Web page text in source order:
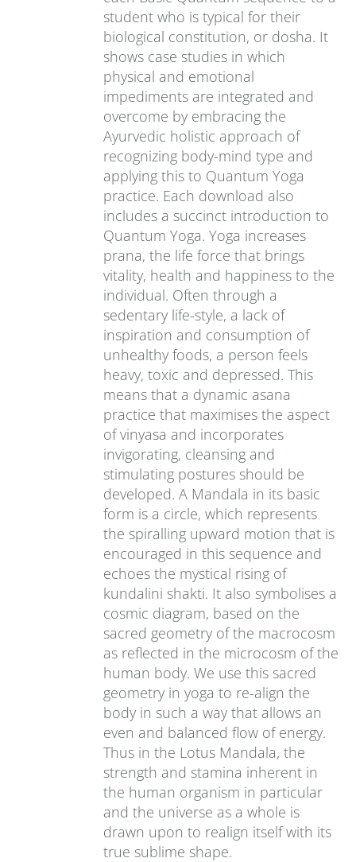
student who is typical for their
biological constitution, or dosha. It
shows case studies in which
physical and emotional
impediments are integrated and
overcome by embracing the
Ayurvedic holistic approach of
recognizing body-mind type and
applying this to Quantum Yoga
practice. Each download also
includes a succinct introduction to
Quantum Yoga. Yoga increases
prana‚ the life force that brings
vitality, health and happiness to the
individual. Often through a
sedentary life-style, a lack of
inspiration and consumption of
unhealthy foods, a person feels
heavy, toxic and depressed. This
means that a dynamic asana
practice that maximises the aspect
of vinyasa and incorporates
invigorating, cleansing and
stimulating postures should be
developed. A Mandala in its basic
form is a circle, which represents
the spiralling upward motion that is
encouraged in this sequence and
echoes the mystical rising of
kundalini shakti. It also symbolises a
cosmic diagram, based on the
sacred geometry of the macrocosm
as reflected in the microcosm of the
human body. We use this sacred
geometry in yoga to re-align the
body in such a way that allows an
even and balanced flow of energy.
Thus in the Lotus Mandala, the
strength and stamina inherent in
the human organism in particular
and the universe as a whole is
drawn upon to realign itself with its
true sublime shape.